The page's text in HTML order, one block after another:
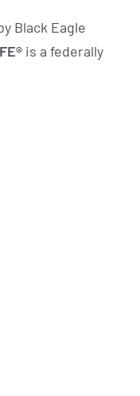
Black Eagle
is a federally